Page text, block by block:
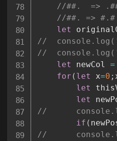
//##.  =>
//##. =>
let
//
//
let newCol =
for ( let x=0 ;
let
let
//
if (
//